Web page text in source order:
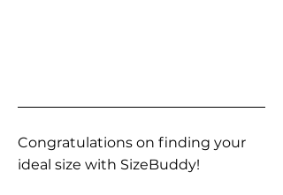
Congratulations on finding your
ideal size with SizeBuddy!